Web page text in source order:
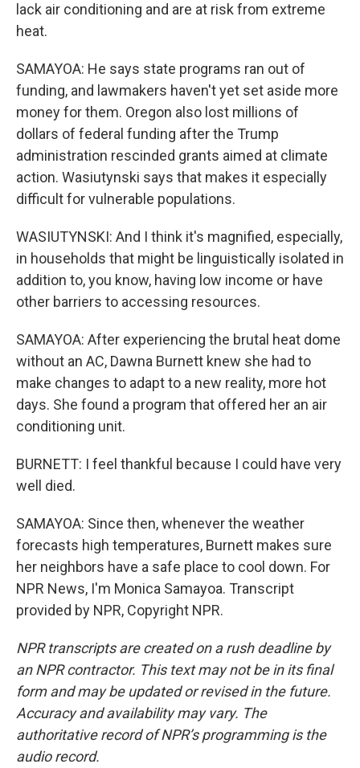
lack air conditioning and are at risk from extreme
heat.
SAMAYOA: He says state programs ran out of
funding, and lawmakers haven't yet set aside more
money for them. Oregon also lost millions of
dollars of federal funding after the Trump
administration rescinded grants aimed at climate
action. Wasiutynski says that makes it especially
difficult for vulnerable populations.
WASIUTYNSKI: And I think it's magnified, especially,
in households that might be linguistically isolated in
addition to, you know, having low income or have
other barriers to accessing resources.
SAMAYOA: After experiencing the brutal heat dome
without an AC, Dawna Burnett knew she had to
make changes to adapt to a new reality, more hot
days. She found a program that offered her an air
conditioning unit.
BURNETT: I feel thankful because I could have very
well died.
SAMAYOA: Since then, whenever the weather
forecasts high temperatures, Burnett makes sure
her neighbors have a safe place to cool down. For
NPR News, I'm Monica Samayoa. Transcript
provided by NPR, Copyright NPR.
NPR transcripts are created on a rush deadline by
an NPR contractor. This text may not be in its final
form and may be updated or revised in the future.
Accuracy and availability may vary. The
authoritative record of NPR’s programming is the
audio record.